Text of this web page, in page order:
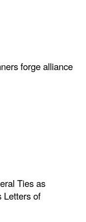
forge alliance
Ties as
Letters of